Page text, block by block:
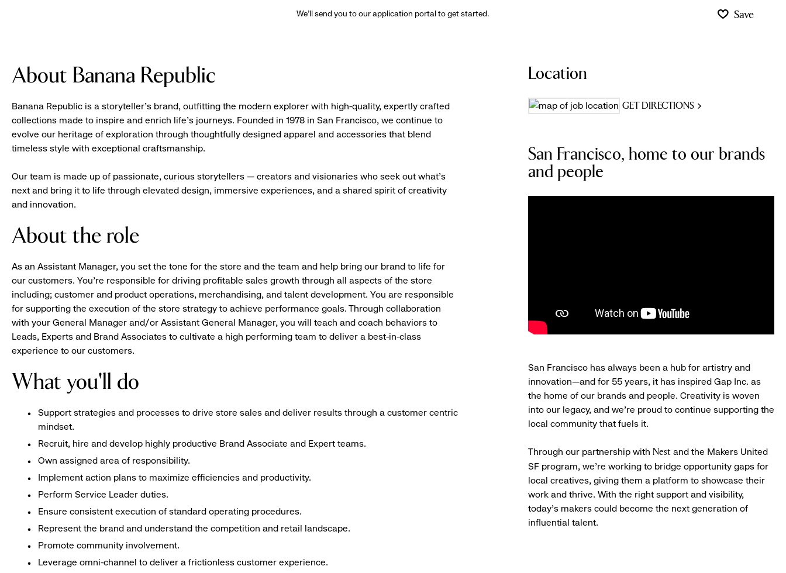
We’ll send you to our application portal to get started. Save
About Banana Republic
Banana Republic is a storyteller’s brand, outfitting the modern explorer with high-quality, expertly crafted
collections made to inspire and enrich life’s journeys. Founded in 1978 in San Francisco, we continue to
evolve our heritage of exploration through thoughtfully designed apparel and accessories that blend
timeless style with exceptional craftsmanship.
Our team is made up of passionate, curious storytellers — creators and visionaries who seek out what’s
next and bring it to life through elevated design, immersive experiences, and a shared spirit of creativity
and innovation.
About the role
As an Assistant Manager, you set the tone for the store and the team and help bring our brand to life for
our customers. You’re responsible for driving profitable sales growth through all aspects of the store
including; customer and product operations, merchandising, and talent development. You are responsible
for supporting the execution of the store strategy to achieve performance goals. Through collaboration
with your General Manager and/or Assistant General Manager, you will teach and coach behaviors to
Leads, Experts and Brand Associates to cultivate a high performing team to deliver a best-in-class
experience to our customers.
What you'll do
Support strategies and processes to drive store sales and deliver results through a customer centric
mindset.
Recruit, hire and develop highly productive Brand Associate and Expert teams.
Own assigned area of responsibility.
Implement action plans to maximize efficiencies and productivity.
Perform Service Leader duties.
Ensure consistent execution of standard operating procedures.
Represent the brand and understand the competition and retail landscape.
Promote community involvement.
Leverage omni-channel to deliver a frictionless customer experience.
Location
GET DIRECTIONS
San Francisco, home to our brands
and people
San Francisco has always been a hub for artistry and
innovation—and for 55 years, it has inspired Gap Inc. as
the home of our brands and people. Creativity is woven
into our legacy, and we’re proud to continue supporting the
local community that fuels it.
Through our partnership with Nest and the Makers United
SF program, we’re working to bridge opportunity gaps for
local creatives, giving them a platform to showcase their
work and thrive. With the right support and visibility,
today’s makers could become the next generation of
influential talent.